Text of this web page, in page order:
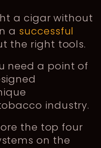
a cigar without
a successful
the right tools.
need a point of
industry.
the top four
on the